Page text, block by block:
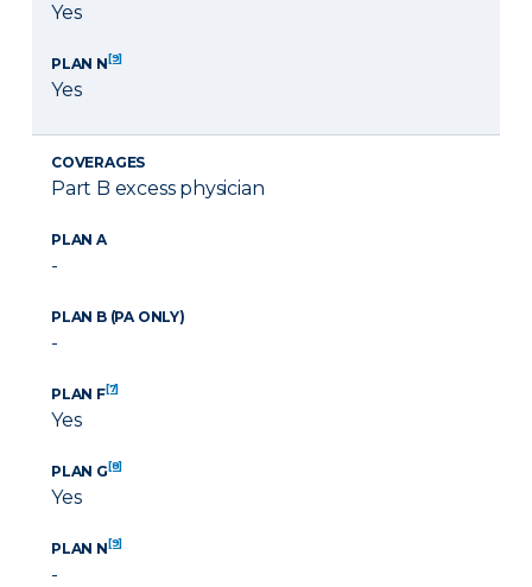
Yes
PLAN N[9]
Yes
COVERAGES
Part B excess physician
PLAN A
-
PLAN B (PA ONLY)
-
PLAN F[7]
Yes
PLAN G[8]
Yes
PLAN N[9]
-